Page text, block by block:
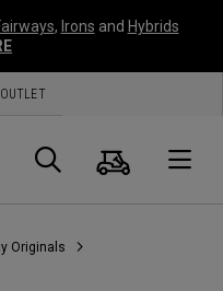
, Irons and Hybrids
OUTLET
Suche
Originals